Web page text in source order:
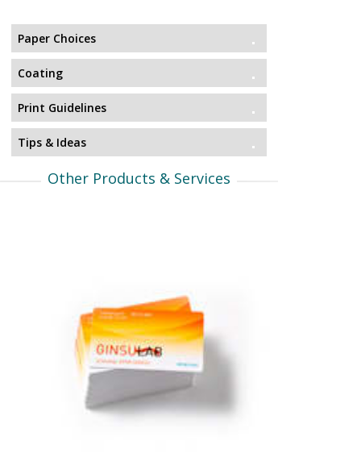
Paper Choices
Coating
Print Guidelines
Tips & Ideas
Other Products & Services